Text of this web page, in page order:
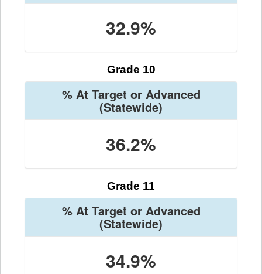
32.9%
Grade 10
% At Target or Advanced
(Statewide)
36.2%
Grade 11
% At Target or Advanced
(Statewide)
34.9%